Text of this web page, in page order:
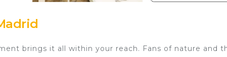
brings it all within your reach. Fans of nature and